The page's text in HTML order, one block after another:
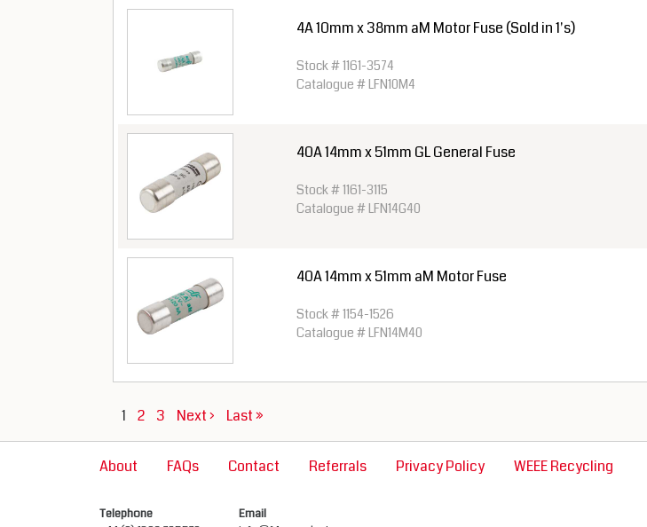
4A 10mm x 38mm aM Motor Fuse (Sold in 1's)
Stock # 1161-3574
Catalogue # LFN10M4
40A 14mm x 51mm GL General Fuse
Stock # 1161-3115
Catalogue # LFN14G40
40A 14mm x 51mm aM Motor Fuse
Stock # 1154-1526
Catalogue # LFN14M40
1 2 3 Next › Last »
About FAQs Contact Referrals Privacy Policy WEEE Recycling
Telephone
Email